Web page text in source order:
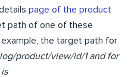
page of the product
path of one of these
the target path for
product/view/id/1 and for